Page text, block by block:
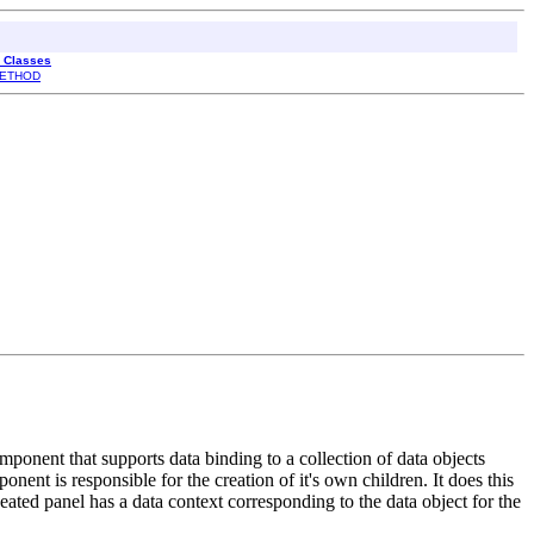
Classes
that supports data binding to a collection of data objects
is responsible for the creation of it's own children. It does this
panel has a data context corresponding to the data object for the